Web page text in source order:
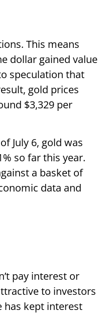
This means
dollar gained value
speculation that
gold prices
$3,329 per
July 6, gold was
so far this year.
a basket of
data and
pay interest or
to investors
has kept interest